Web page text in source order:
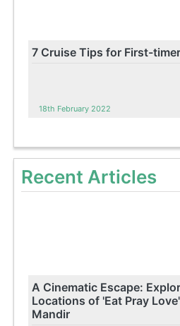
7 Cruise Tips for First-
18th February 2022
Recent Articles
A Cinematic Escape:
Locations of 'Eat Pray
Mandir